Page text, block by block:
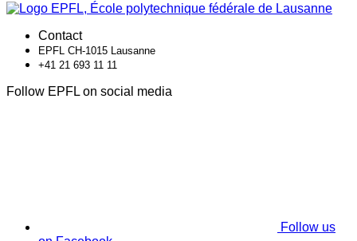
Contact
EPFL CH-1015 Lausanne
+41 21 693 11 11
Follow EPFL on social media
Follow us